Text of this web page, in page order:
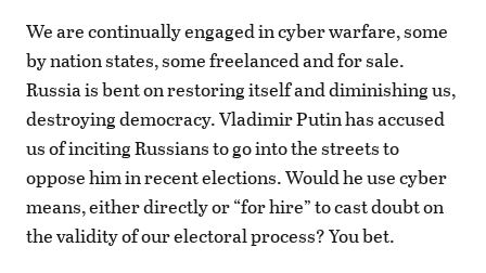
We are continually engaged in cyber warfare, some
by nation states, some freelanced and for sale.
Russia is bent on restoring itself and diminishing us,
destroying democracy. Vladimir Putin has accused
us of inciting Russians to go into the streets to
oppose him in recent elections. Would he use cyber
means, either directly or “for hire” to cast doubt on
the validity of our electoral process? You bet.